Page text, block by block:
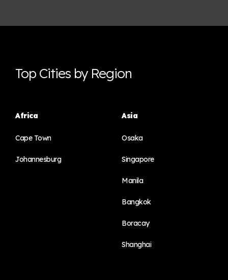
Top Cities by Region
Africa
Cape Town
Johannesburg
Asia
Osaka
Singapore
Manila
Bangkok
Boracay
Shanghai